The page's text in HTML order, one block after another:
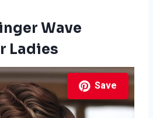
Wave
Ladies
Save